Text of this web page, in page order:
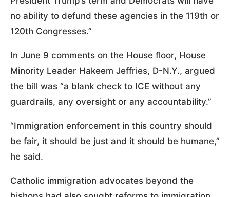
no ability to defund these agencies in the 119th or
120th Congresses.”
In June 9 comments on the House floor, House
Minority Leader Hakeem Jeffries, D-N.Y., argued
the bill was “a blank check to ICE without any
guardrails, any oversight or any accountability.”
“Immigration enforcement in this country should
be fair, it should be just and it should be humane,”
he said.
Catholic immigration advocates beyond the